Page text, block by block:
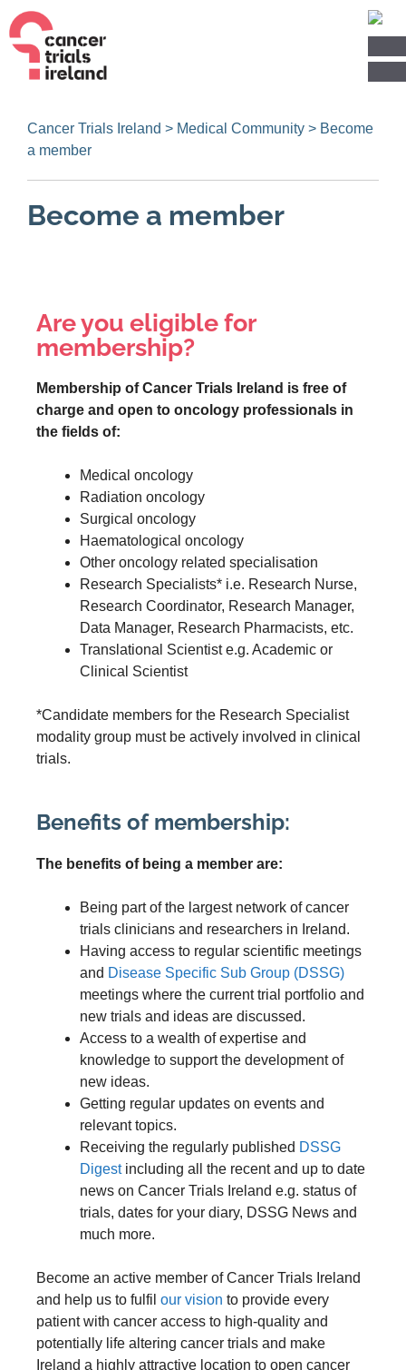
Cancer Trials Ireland > Medical Community > Become
a member
Become a member
Are you eligible for
membership?
Membership of Cancer Trials Ireland is free of
charge and open to oncology professionals in
the fields of:
Medical oncology
Radiation oncology
Surgical oncology
Haematological oncology
Other oncology related specialisation
Research Specialists* i.e. Research Nurse,
Research Coordinator, Research Manager,
Data Manager, Research Pharmacists, etc.
Translational Scientist e.g. Academic or
Clinical Scientist
*Candidate members for the Research Specialist
modality group must be actively involved in clinical
trials.
Benefits of membership:
The benefits of being a member are:
Being part of the largest network of cancer
trials clinicians and researchers in Ireland.
Having access to regular scientific meetings
and Disease Specific Sub Group (DSSG)
meetings where the current trial portfolio and
new trials and ideas are discussed.
Access to a wealth of expertise and
knowledge to support the development of
new ideas.
Getting regular updates on events and
relevant topics.
Receiving the regularly published DSSG
Digestincluding all the recent and up to date
news on Cancer Trials Ireland e.g. status of
trials, dates for your diary, DSSG News and
much more.
Become an active member of Cancer Trials Ireland
and help us to fulfil our vision to provide every
patient with cancer access to high-quality and
potentially life altering cancer trials and make
Ireland a highly attractive location to open cancer